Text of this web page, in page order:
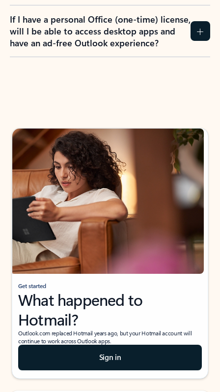
If I have a personal Office (one-time) license,
will I be able to access desktop apps and
have an ad-free Outlook experience?
Get started
What happened to
Hotmail?
Outlook.com replaced Hotmail years ago, but your Hotmail account will
continue to work across Outlook apps.
Sign in